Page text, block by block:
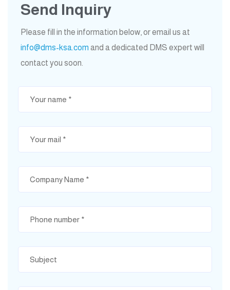
Send Inquiry
Please fill in the information below, or email us at
info@dms-ksa.com and a dedicated DMS expert will
contact you soon.